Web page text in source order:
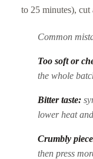
to 25 minutes), cut
Common
Too soft or
the whole
Bitter taste:
lower heat
Crumbly
then press